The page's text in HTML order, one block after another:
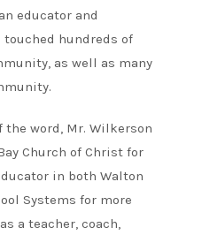
educator and
hundreds of
as well as many
the word, Mr. Wilkerson
Church of Christ for
in both Walton
Systems for more
a teacher, coach,